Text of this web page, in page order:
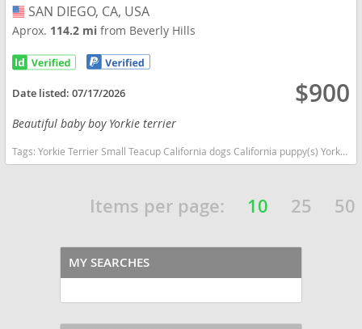
USA
SAN DIEGO, CA, USA
Aprox. 114.2 mifrom Beverly Hills
Date listed:07/17/2026 $900
Beautiful baby boy Yorkie terrier
Tags:Yorkie Terrier Small Teacup California dogs California puppy(s) Yorkshire Terrier California hypoallergenic dog breed low shedding dog breed
Items per page: 10 25 50
MY SEARCHES